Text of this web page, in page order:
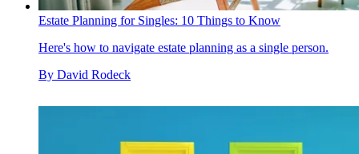
Estate Planning for Singles: 10 Things to Know
Here's how to navigate estate planning as a single person.
By David Rodeck